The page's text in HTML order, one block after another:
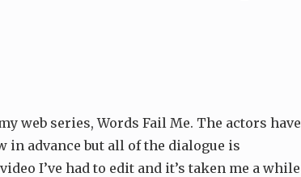
web series, Words Fail Me. The actors have
in advance but all of the dialogue is
I’ve had to edit and it’s taken me a while